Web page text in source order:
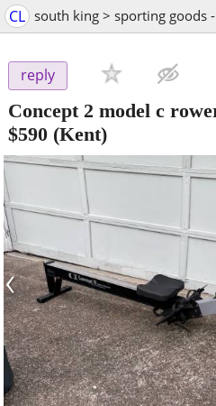
CL south king > sporting goods
reply
Concept 2 model c
$590 (Kent)
‹